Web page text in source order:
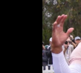
Evelyn
My
Can't,
Jacob